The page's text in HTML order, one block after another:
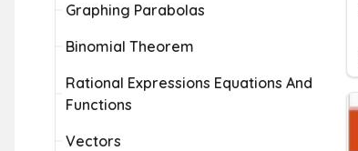
Graphing Parabolas
Binomial Theorem
Rational Expressions Equations And
Functions
Vectors